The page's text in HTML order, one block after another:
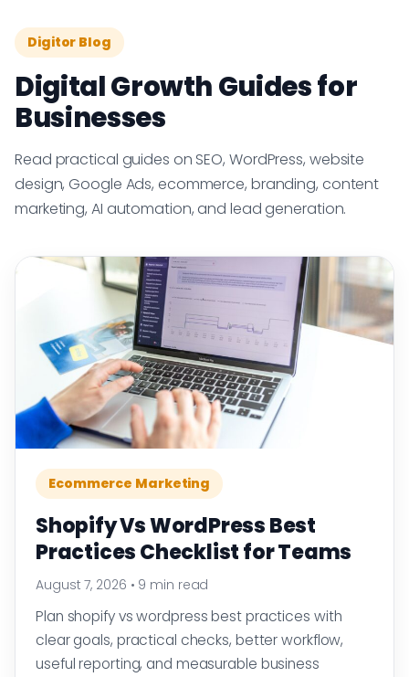
Digitor Blog
Digital Growth Guides for
Businesses
Read practical guides on SEO, WordPress, website
design, Google Ads, ecommerce, branding, content
marketing, AI automation, and lead generation.
Ecommerce Marketing
Shopify Vs WordPress Best
Practices Checklist for Teams
August 7, 2026 • 9 min read
Plan shopify vs wordpress best practices with
clear goals, practical checks, better workflow,
useful reporting, and measurable business